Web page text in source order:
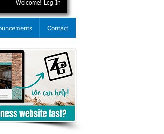
Welcome! Log In
Contact